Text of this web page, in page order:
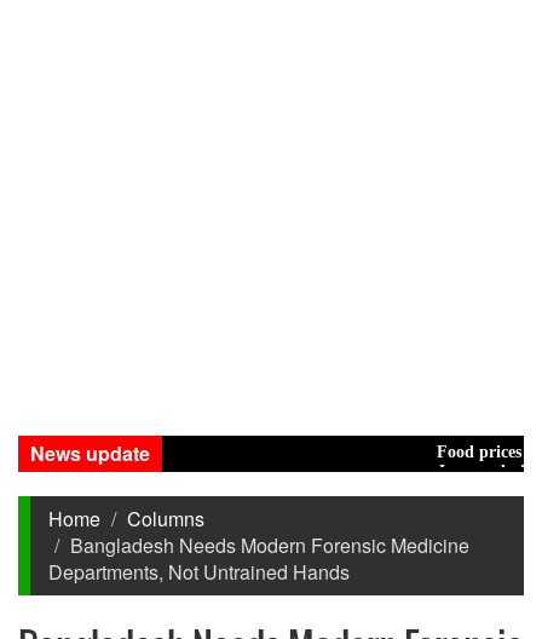
News update
Food prices edged
Jamaat decides to
Home
Columns
Bangladesh Needs Modern Forensic Medicine
Departments, Not Untrained Hands